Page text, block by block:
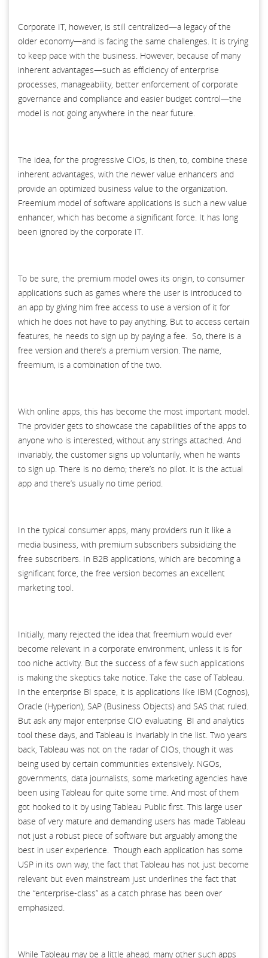
Corporate IT, however, is still centralized—a legacy of the
older economy—and is facing the same challenges. It is trying
to keep pace with the business. However, because of many
inherent advantages—such as efficiency of enterprise
processes, manageability, better enforcement of corporate
governance and compliance and easier budget control—the
model is not going anywhere in the near future.
The idea, for the progressive CIOs, is then, to, combine these
inherent advantages, with the newer value enhancers and
provide an optimized business value to the organization.
Freemium model of software applications is such a new value
enhancer, which has become a significant force. It has long
been ignored by the corporate IT.
To be sure, the premium model owes its origin, to consumer
applications such as games where the user is introduced to
an app by giving him free access to use a version of it for
which he does not have to pay anything. But to access certain
features, he needs to sign up by paying a fee. So, there is a
free version and there’s a premium version. The name,
freemium, is a combination of the two.
With online apps, this has become the most important model.
The provider gets to showcase the capabilities of the apps to
anyone who is interested, without any strings attached. And
invariably, the customer signs up voluntarily, when he wants
to sign up. There is no demo; there’s no pilot. It is the actual
app and there’s usually no time period.
In the typical consumer apps, many providers run it like a
media business, with premium subscribers subsidizing the
free subscribers. In B2B applications, which are becoming a
significant force, the free version becomes an excellent
marketing tool.
Initially, many rejected the idea that freemium would ever
become relevant in a corporate environment, unless it is for
too niche activity. But the success of a few such applications
is making the skeptics take notice. Take the case of Tableau.
In the enterprise BI space, it is applications like IBM (Cognos),
Oracle (Hyperion), SAP (Business Objects) and SAS that ruled.
But ask any major enterprise CIO evaluating BI and analytics
tool these days, and Tableau is invariably in the list. Two years
back, Tableau was not on the radar of CIOs, though it was
being used by certain communities extensively. NGOs,
governments, data journalists, some marketing agencies have
been using Tableau for quite some time. And most of them
got hooked to it by using Tableau Public first. This large user
base of very mature and demanding users has made Tableau
not just a robust piece of software but arguably among the
best in user experience. Though each application has some
USP in its own way, the fact that Tableau has not just become
relevant but even mainstream just underlines the fact that
the “enterprise-class” as a catch phrase has been over
emphasized.
While Tableau may be a little ahead, many other such apps